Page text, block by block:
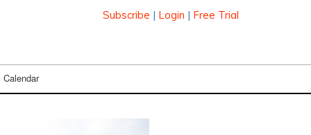
Subscribe | Login | Free Trial
Calendar